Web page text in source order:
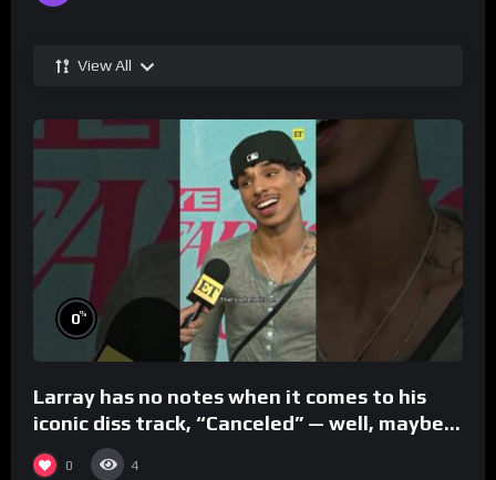
View All
0%
Larray has no notes when it comes to his
iconic diss track, “Canceled” — well, maybe
one.
0 4